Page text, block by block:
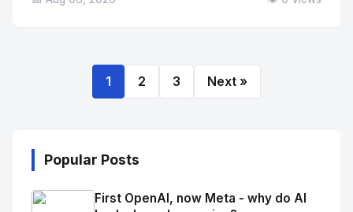
1 2 3 Next »
Popular Posts
First OpenAI, now Meta - why do AI